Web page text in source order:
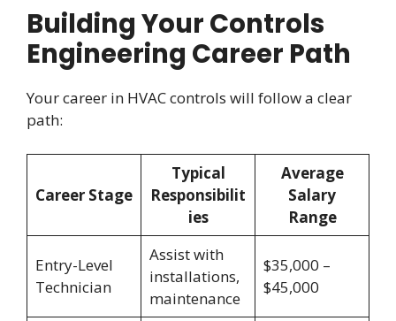
Building Your Controls
Engineering Career Path
Your career in HVAC controls will follow a clear
path:
Career Stage
Typical
Responsibilit
ies
Average
Salary
Range
Entry-Level
Technician
Assist with
installations,
maintenance
$35,000 –
$45,000